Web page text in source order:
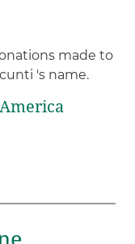
made to
's name.